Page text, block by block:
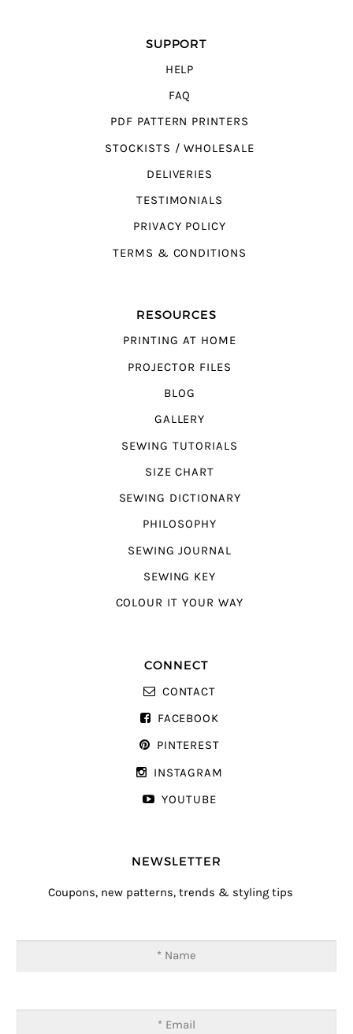
SUPPORT
HELP
FAQ
PDF PATTERN PRINTERS
STOCKISTS / WHOLESALE
DELIVERIES
TESTIMONIALS
PRIVACY POLICY
TERMS & CONDITIONS
RESOURCES
PRINTING AT HOME
PROJECTOR FILES
BLOG
GALLERY
SEWING TUTORIALS
SIZE CHART
SEWING DICTIONARY
PHILOSOPHY
SEWING JOURNAL
SEWING KEY
COLOUR IT YOUR WAY
CONNECT
CONTACT
FACEBOOK
PINTEREST
INSTAGRAM
YOUTUBE
NEWSLETTER
Coupons, new patterns, trends & styling tips